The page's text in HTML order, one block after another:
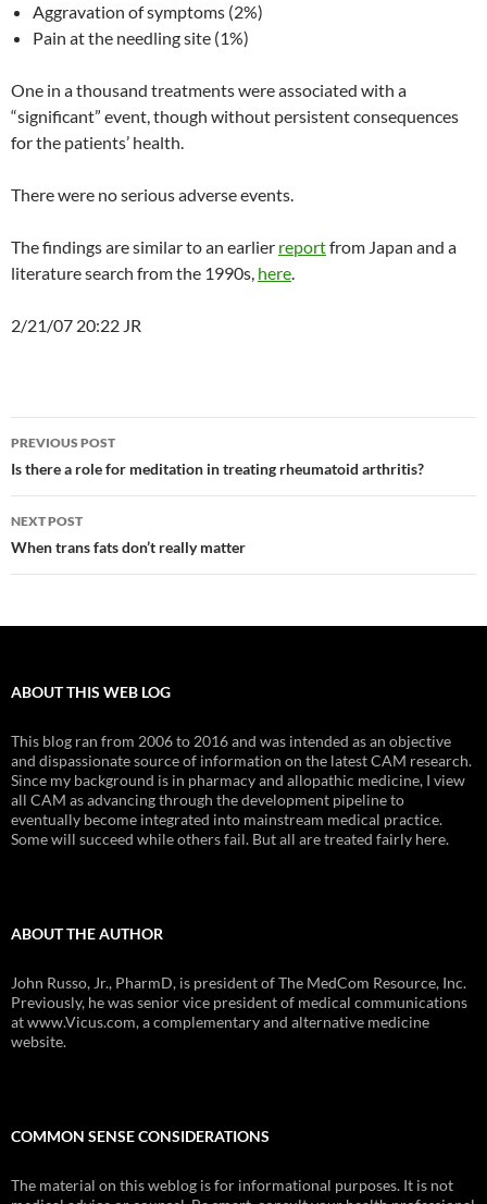
Aggravation of symptoms (2%)
Pain at the needling site (1%)
One in a thousand treatments were associated with a
“significant” event, though without persistent consequences
for the patients’ health.
There were no serious adverse events.
The findings are similar to an earlier reportfrom Japan and a
literature search from the 1990s, here.
2/21/07 20:22 JR
Post
navigation
PREVIOUS POST
Is there a role for meditation in treating rheumatoid arthritis?
NEXT POST
When trans fats don’t really matter
ABOUT THIS WEB LOG
This blog ran from 2006 to 2016 and was intended as an objective
and dispassionate source of information on the latest CAM research.
Since my background is in pharmacy and allopathic medicine, I view
all CAM as advancing through the development pipeline to
eventually become integrated into mainstream medical practice.
Some will succeed while others fail. But all are treated fairly here.
ABOUT THE AUTHOR
John Russo, Jr., PharmD, is president of The MedCom Resource, Inc.
Previously, he was senior vice president of medical communications
at www.Vicus.com, a complementary and alternative medicine
website.
COMMON SENSE CONSIDERATIONS
The material on this weblog is for informational purposes. It is not